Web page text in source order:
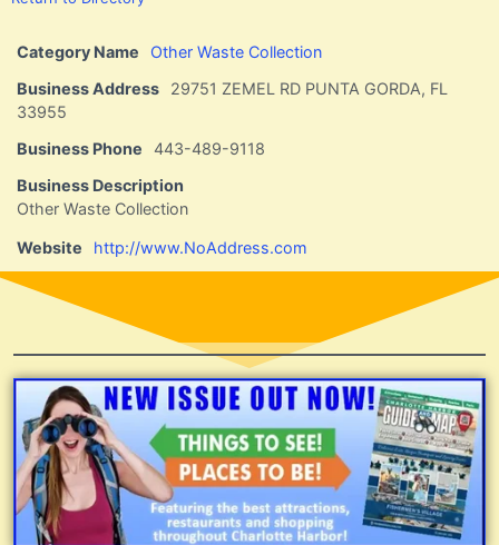
Category Name
Other Waste Collection
Business Address
29751 ZEMEL RD PUNTA GORDA, FL
33955
Business Phone
443-489-9118
Business Description
Other Waste Collection
Website http://www.NoAddress.com